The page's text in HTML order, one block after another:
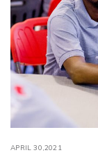
APRIL 30,2021